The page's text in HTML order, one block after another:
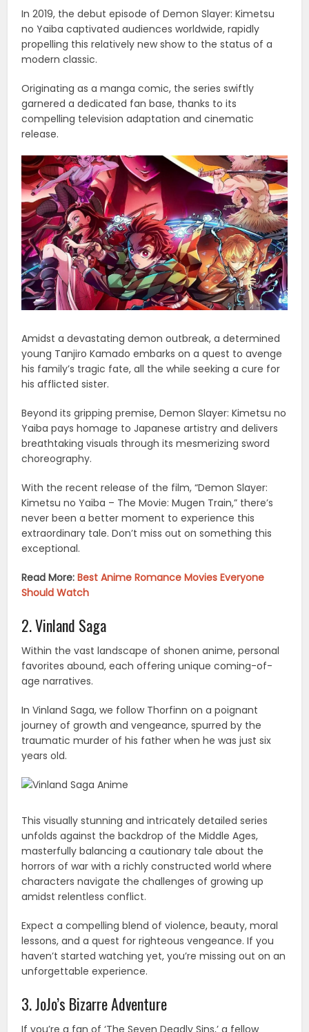
In 2019, the debut episode of Demon Slayer: Kimetsu
no Yaiba captivated audiences worldwide, rapidly
propelling this relatively new show to the status of a
modern classic.
Originating as a manga comic, the series swiftly
garnered a dedicated fan base, thanks to its
compelling television adaptation and cinematic
release.
Amidst a devastating demon outbreak, a determined
young Tanjiro Kamado embarks on a quest to avenge
his family’s tragic fate, all the while seeking a cure for
his afflicted sister.
Beyond its gripping premise, Demon Slayer: Kimetsu no
Yaiba pays homage to Japanese artistry and delivers
breathtaking visuals through its mesmerizing sword
choreography.
With the recent release of the film, “Demon Slayer:
Kimetsu no Yaiba – The Movie: Mugen Train,” there’s
never been a better moment to experience this
extraordinary tale. Don’t miss out on something this
exceptional.
Read More:Best Anime Romance Movies Everyone
Should Watch
2. Vinland Saga
Within the vast landscape of shonen anime, personal
favorites abound, each offering unique coming-of-
age narratives.
In Vinland Saga, we follow Thorfinn on a poignant
journey of growth and vengeance, spurred by the
traumatic murder of his father when he was just six
years old.
This visually stunning and intricately detailed series
unfolds against the backdrop of the Middle Ages,
masterfully balancing a cautionary tale about the
horrors of war with a richly constructed world where
characters navigate the challenges of growing up
amidst relentless conflict.
Expect a compelling blend of violence, beauty, moral
lessons, and a quest for righteous vengeance. If you
haven’t started watching yet, you’re missing out on an
unforgettable experience.
3. JoJo’s Bizarre Adventure